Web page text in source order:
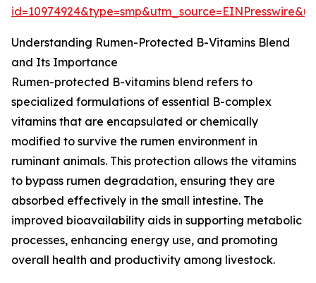
Understanding Rumen-Protected B-Vitamins Blend
and Its Importance
Rumen-protected B-vitamins blend refers to
specialized formulations of essential B-complex
vitamins that are encapsulated or chemically
modified to survive the rumen environment in
ruminant animals. This protection allows the vitamins
to bypass rumen degradation, ensuring they are
absorbed effectively in the small intestine. The
improved bioavailability aids in supporting metabolic
processes, enhancing energy use, and promoting
overall health and productivity among livestock.